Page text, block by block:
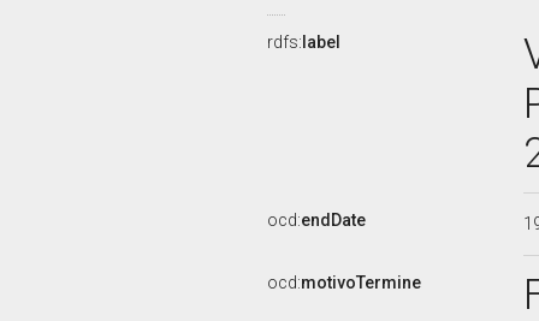
rdfs: label
ocd:endDate
ocd:motivoTermine